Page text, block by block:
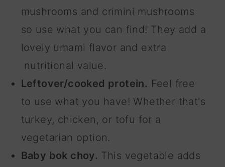
mushrooms and crimini mushrooms
so use what you can find! They add a
lovely umami flavor and extra
nutritional value.
Leftover/cooked protein. Feel free
to use what you have! Whether that's
turkey, chicken, or tofu for a
vegetarian option.
Baby bok choy. This vegetable adds